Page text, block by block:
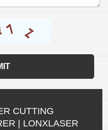
CUTTING
| LONXLASER